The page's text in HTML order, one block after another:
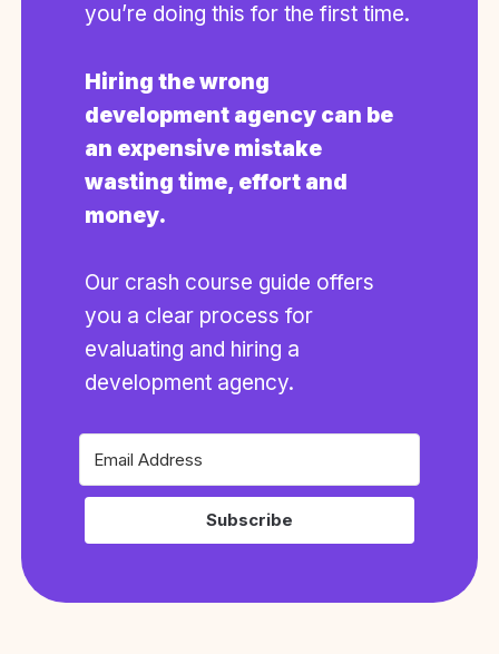
you’re doing this for the first time.
Hiring the wrong
development agency can be
an expensive mistake
wasting time, effort and
money.
Our crash course guide offers
you a clear process for
evaluating and hiring a
development agency.
Subscribe